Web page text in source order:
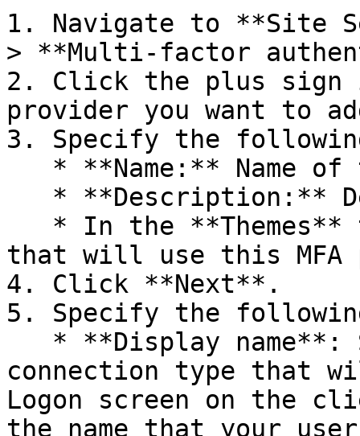
1. Navigate to **Site
> **Multi-factor
2. Click the plus sign
provider you want to
3. Specify the
that will use this MFA
4. Click **Next**.
5. Specify the
connection type that
Logon screen on the
the name that your